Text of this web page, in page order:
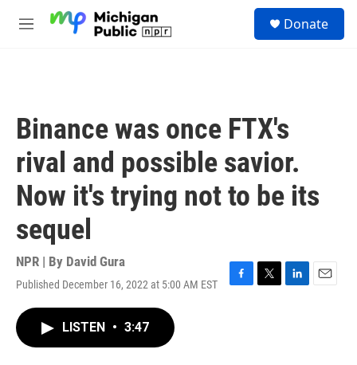
M
Donate
Binance was once FTX's
rival and possible savior.
Now it's trying not to be its
sequel
NPR | By David Gura
Published December 16, 2022 at 5:00 AM EST
F
T
L
E
LISTEN • 3:47